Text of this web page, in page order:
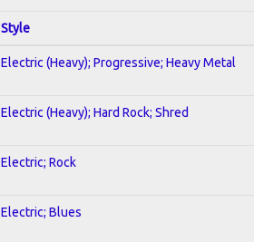
Style
Electric (Heavy); Progressive; Heavy Metal
Electric (Heavy); Hard Rock; Shred
Electric; Rock
Electric; Blues